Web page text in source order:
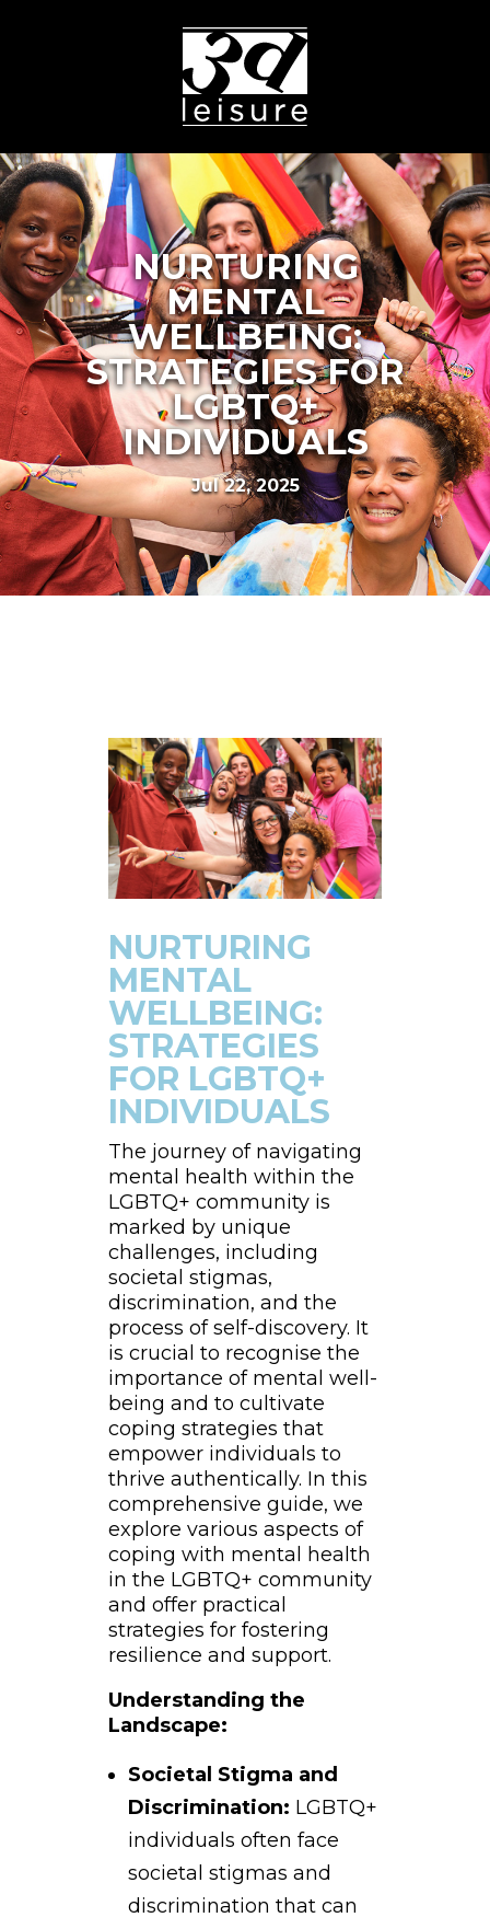
NURTURING
MENTAL
WELLBEING:
STRATEGIES FOR
LGBTQ+
INDIVIDUALS
Jul 22, 2025
NURTURING
MENTAL
WELLBEING:
STRATEGIES
FOR LGBTQ+
INDIVIDUALS
The journey of navigating
mental health within the
LGBTQ+ community is
marked by unique
challenges, including
societal stigmas,
discrimination, and the
process of self-discovery. It
is crucial to recognise the
importance of mental well-
being and to cultivate
coping strategies that
empower individuals to
thrive authentically. In this
comprehensive guide, we
explore various aspects of
coping with mental health
in the LGBTQ+ community
and offer practical
strategies for fostering
resilience and support.
Understanding the
Landscape:
Societal Stigma and
Discrimination: LGBTQ+
individuals often face
societal stigmas and
discrimination that can